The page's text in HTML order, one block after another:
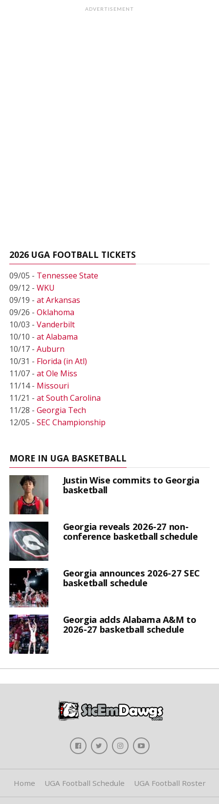
ADVERTISEMENT
2026 UGA FOOTBALL TICKETS
09/05 - Tennessee State
09/12 - WKU
09/19 - at Arkansas
09/26 - Oklahoma
10/03 - Vanderbilt
10/10 - at Alabama
10/17 - Auburn
10/31 - Florida (in Atl)
11/07 - at Ole Miss
11/14 - Missouri
11/21 - at South Carolina
11/28 - Georgia Tech
12/05 - SEC Championship
MORE IN UGA BASKETBALL
Justin Wise commits to Georgia
basketball
Georgia reveals 2026-27 non-
conference basketball schedule
Georgia announces 2026-27 SEC
basketball schedule
Georgia adds Alabama A&M to
2026-27 basketball schedule
Home UGA Football Schedule UGA Football Roster